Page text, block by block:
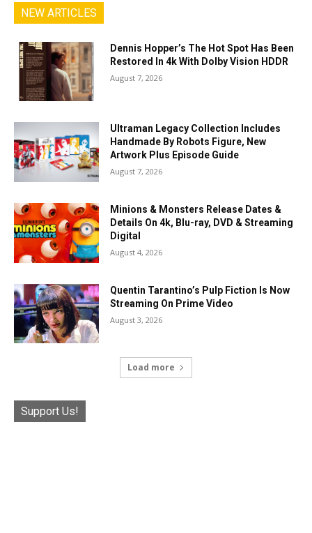
NEW ARTICLES
Dennis Hopper’s The Hot Spot Has Been
Restored In 4k With Dolby Vision HDDR
August 7, 2026
Ultraman Legacy Collection Includes
Handmade By Robots Figure, New
Artwork Plus Episode Guide
August 7, 2026
Minions & Monsters Release Dates &
Details On 4k, Blu-ray, DVD & Streaming
Digital
August 4, 2026
Quentin Tarantino’s Pulp Fiction Is Now
Streaming On Prime Video
August 3, 2026
Load more
Support Us!